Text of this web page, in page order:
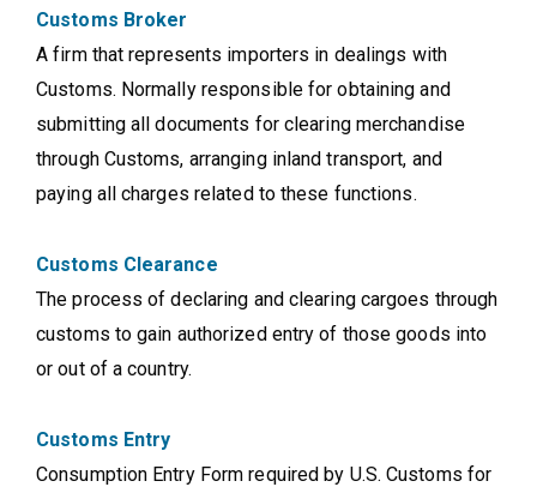
Customs Broker
A firm that represents importers in dealings with
Customs. Normally responsible for obtaining and
submitting all documents for clearing merchandise
through Customs, arranging inland transport, and
paying all charges related to these functions.
Customs Clearance
The process of declaring and clearing cargoes through
customs to gain authorized entry of those goods into
or out of a country.
Customs Entry
Consumption Entry Form required by U.S. Customs for